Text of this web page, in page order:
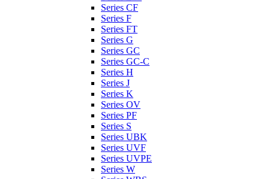
Series CF
Series F
Series FT
Series G
Series GC
Series GC-C
Series H
Series J
Series K
Series OV
Series PF
Series S
Series UBK
Series UVF
Series UVPE
Series W